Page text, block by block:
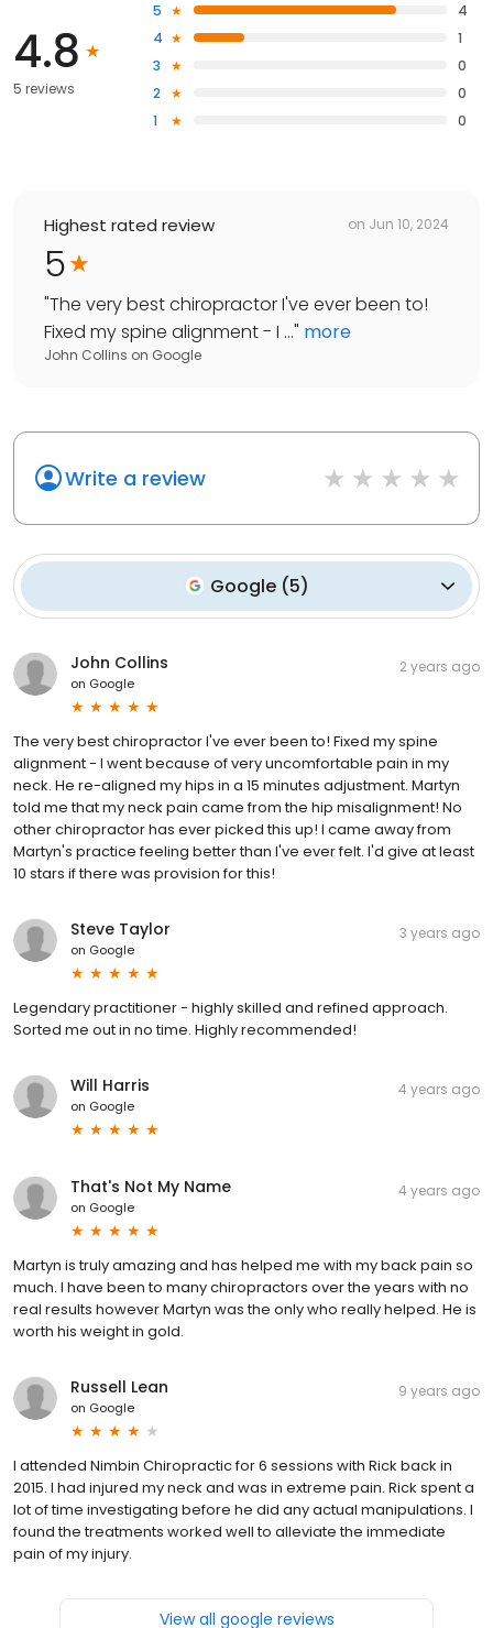
4.8
5 reviews
5
4
4
1
3
0
2
0
1
0
Highest rated review on Jun 10, 2024
5
"The very best chiropractor I've ever been to!
Fixed my spine alignment - I ..." more
John Collins on Google
Write a review
Google (5)
John Collins
on Google
2 years ago
The very best chiropractor I've ever been to! Fixed my spine
alignment - I went because of very uncomfortable pain in my
neck. He re-aligned my hips in a 15 minutes adjustment. Martyn
told me that my neck pain came from the hip misalignment! No
other chiropractor has ever picked this up! I came away from
Martyn's practice feeling better than I've ever felt. I'd give at least
10 stars if there was provision for this!
Steve Taylor
on Google
3 years ago
Legendary practitioner - highly skilled and refined approach.
Sorted me out in no time. Highly recommended!
Will Harris
on Google
4 years ago
That's Not My Name
on Google
4 years ago
Martyn is truly amazing and has helped me with my back pain so
much. I have been to many chiropractors over the years with no
real results however Martyn was the only who really helped. He is
worth his weight in gold.
Russell Lean
on Google
9 years ago
I attended Nimbin Chiropractic for 6 sessions with Rick back in
2015. I had injured my neck and was in extreme pain. Rick spent a
lot of time investigating before he did any actual manipulations. I
found the treatments worked well to alleviate the immediate
pain of my injury.
View all google reviews